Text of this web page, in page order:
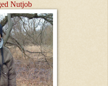
Nutjob